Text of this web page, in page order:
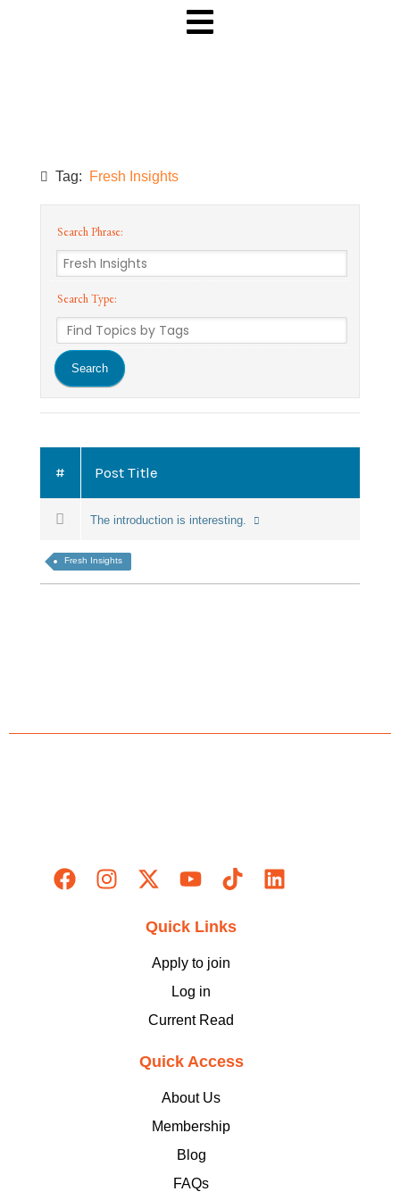
Tag: Fresh Insights
Search Phrase:
Search Type:
# Post Title
The introduction is interesting.
Fresh Insights
Quick Links
Apply to join
Log in
Current Read
Quick Access
About Us
Membership
Blog
FAQs